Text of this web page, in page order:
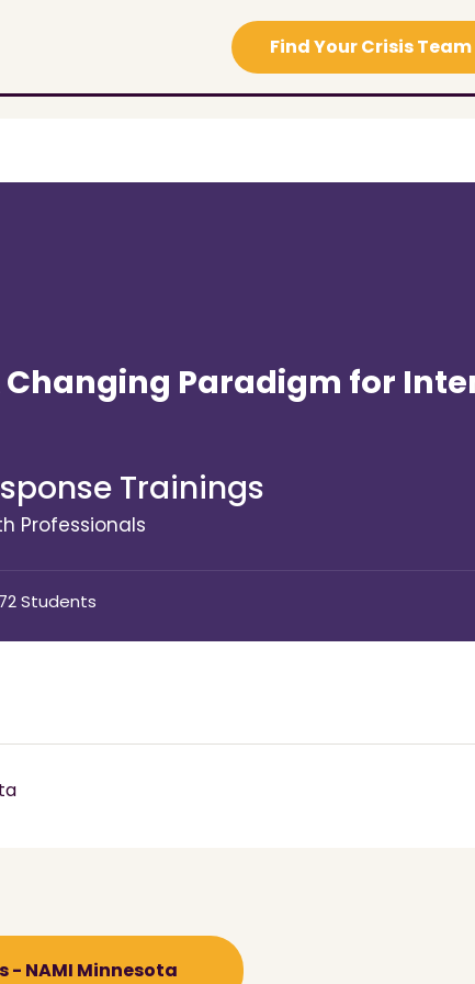
Find Your Crisis Team
Paradigm for
Trainings
Professionals
72 Students
- NAMI Minnesota